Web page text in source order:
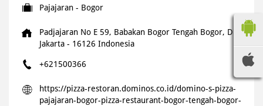
Pajajaran - Bogor
Padjajaran No E 59, Babakan Bogor Tengah Bogor, DKI
Jakarta - 16126 Indonesia
+621500366
https://pizza-restoran.dominos.co.id/domino-s-pizza-
pajajaran-bogor-pizza-restaurant-bogor-tengah-bogor-